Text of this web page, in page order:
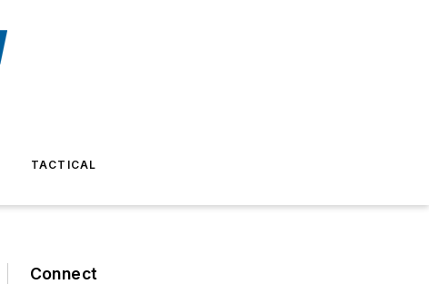
TACTICAL
Connect